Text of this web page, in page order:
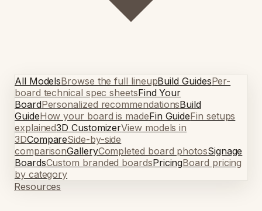
All ModelsBrowse the full lineupBuild GuidesPer-
board technical spec sheetsFind Your
BoardPersonalized recommendationsBuild
GuideHow your board is madeFin GuideFin setups
explained3D CustomizerView models in
3DCompareSide-by-side
comparisonGalleryCompleted board photosSignage
BoardsCustom branded boardsPricingBoard pricing
by category
Resources